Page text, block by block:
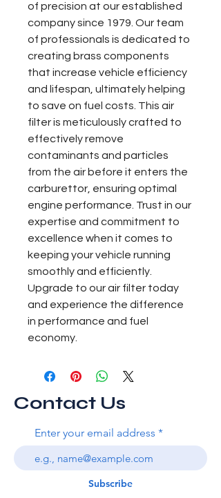
of precision at our established
company since 1979. Our team
of professionals is dedicated to
creating brass components
that increase vehicle efficiency
and lifespan, ultimately helping
to save on fuel costs. This air
filter is meticulously crafted to
effectively remove
contaminants and particles
from the air before it enters the
carburettor, ensuring optimal
engine performance. Trust in our
expertise and commitment to
excellence when it comes to
keeping your vehicle running
smoothly and efficiently.
Upgrade to our air filter today
and experience the difference
in performance and fuel
economy.
Contact Us
Enter your email address
Subscribe